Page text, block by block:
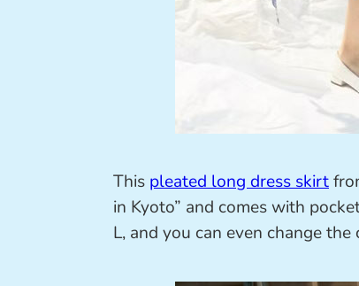
This pleated long dress skirt
in Kyoto” and comes with
L, and you can even change